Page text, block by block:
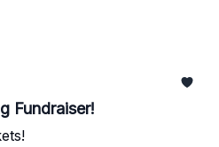
Fundraiser!